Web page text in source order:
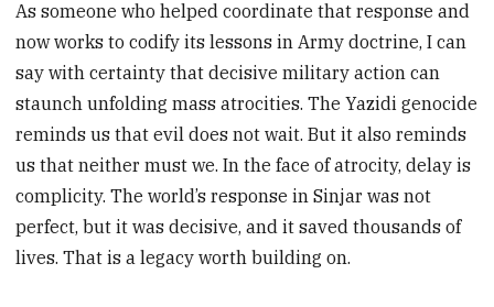
As someone who helped coordinate that response and
now works to codify its lessons in Army doctrine, I can
say with certainty that decisive military action can
staunch unfolding mass atrocities. The Yazidi genocide
reminds us that evil does not wait. But it also reminds
us that neither must we. In the face of atrocity, delay is
complicity. The world’s response in Sinjar was not
perfect, but it was decisive, and it saved thousands of
lives. That is a legacy worth building on.